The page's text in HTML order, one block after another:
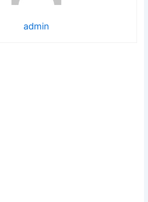
admin